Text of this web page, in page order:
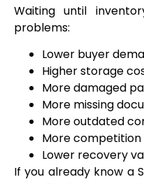
Waiting until
problems:
Lower buyer
Higher storage
More damaged
More missing
More outdated
More
Lower recovery
If you already know a